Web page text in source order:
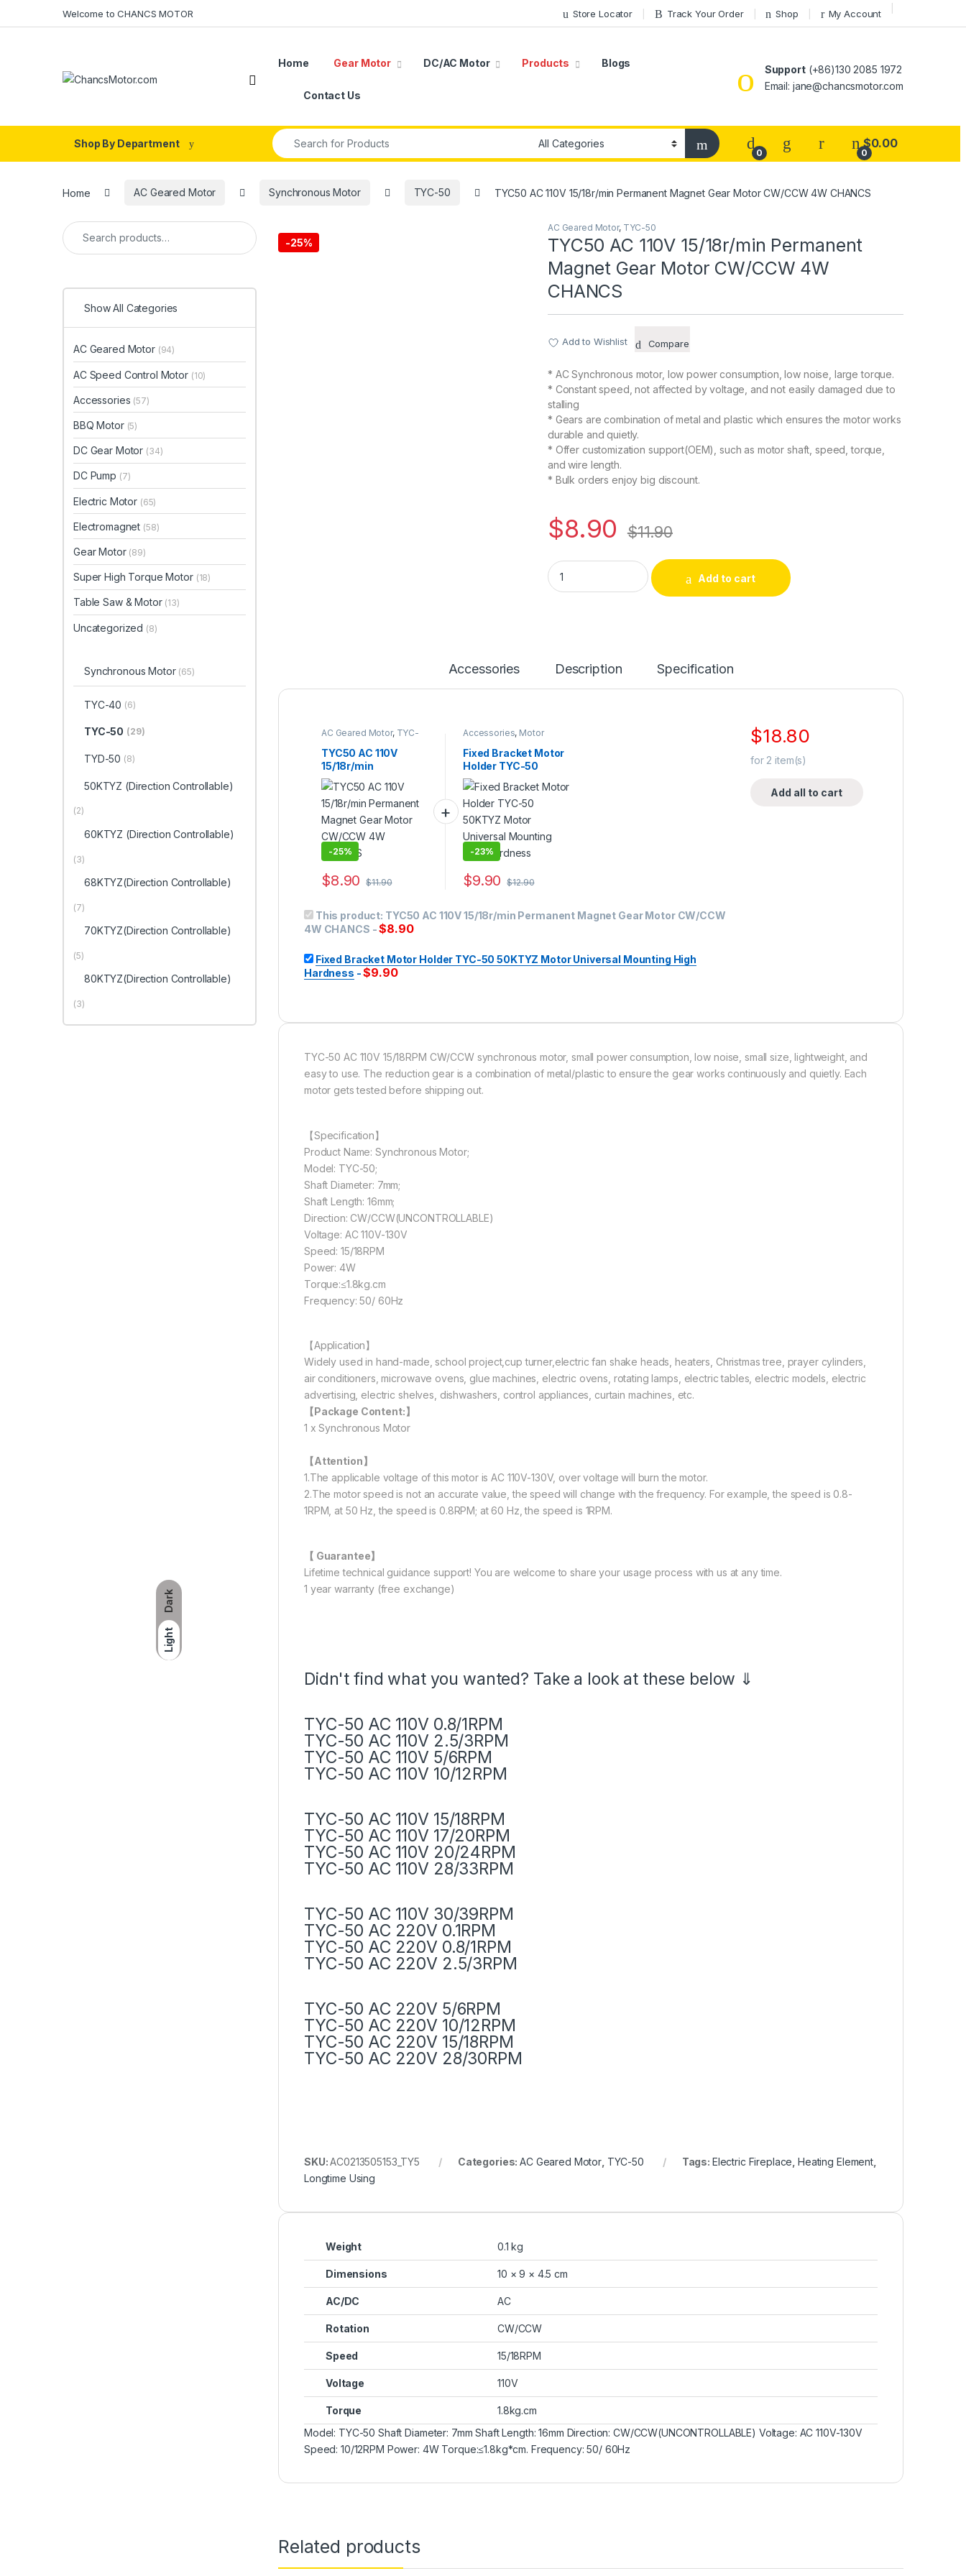
Dark
Light
Welcome to CHANCS MOTOR Store Locator Track Your Order Shop My Account
Home Gear Motor DC/AC Motor Products Blogs
Contact Us
Support(+86)130 2085 1972
Email: jane@chancsmotor.com
Shop By Department
Search for:
0 0
$0.00
Home AC Geared Motor Synchronous Motor TYC-50 TYC50 AC 110V 15/18r/min Permanent Magnet Gear Motor CW/CCW 4W CHANCS
-25%
AC Geared Motor, TYC-50
TYC50 AC 110V 15/18r/min Permanent
Magnet Gear Motor CW/CCW 4W
CHANCS
Add to Wishlist Compare
* AC Synchronous motor, low power consumption, low noise, large torque.
* Constant speed, not affected by voltage, and not easily damaged due to
stalling
* Gears are combination of metal and plastic which ensures the motor works
durable and quietly.
* Offer customization support(OEM), such as motor shaft, speed, torque,
and wire length.
* Bulk orders enjoy big discount.
$8.90 $11.90
TYC50 AC 110V 15/18r/min Permanent Magnet Gear Motor CW/CCW 4W CHANCS
Add to cart
Accessories Description Specification
AC Geared Motor, TYC-
TYC50 AC 110V
15/18r/min
Permanent Magnet
Gear Motor
CW/CCW 4W
CHANCS
-25%
$8.90 $11.90
Accessories, Motor
Fixed Bracket Motor
Holder TYC-50
50KTYZ Motor
Universal Mounting
High Hardness
-23%
$9.90 $12.90
This product: TYC50 AC 110V 15/18r/min Permanent Magnet Gear Motor CW/CCW
4W CHANCS -$8.90
Fixed Bracket Motor Holder TYC-50 50KTYZ Motor Universal Mounting High
Hardness -$9.90
$18.80
for 2 item(s)
Add all to cart
TYC-50 AC 110V 15/18RPM CW/CCW synchronous motor, small power consumption, low noise, small size, lightweight, and
easy to use. The reduction gear is a combination of metal/plastic to ensure the gear works continuously and quietly. Each
motor gets tested before shipping out.
【Specification】
Product Name: Synchronous Motor;
Model: TYC-50;
Shaft Diameter: 7mm;
Shaft Length: 16mm;
Direction: CW/CCW(UNCONTROLLABLE)
Voltage: AC 110V-130V
Speed: 15/18RPM
Power: 4W
Torque:≤1.8kg.cm
Frequency: 50/ 60Hz
【Application】
Widely used in hand-made, school project,cup turner,electric fan shake heads, heaters, Christmas tree, prayer cylinders,
air conditioners, microwave ovens, glue machines, electric ovens, rotating lamps, electric tables, electric models, electric
advertising, electric shelves, dishwashers, control appliances, curtain machines, etc.
【Package Content:】
1 x Synchronous Motor
【Attention】
1.The applicable voltage of this motor is AC 110V-130V, over voltage will burn the motor.
2.The motor speed is not an accurate value, the speed will change with the frequency. For example, the speed is 0.8-
1RPM, at 50 Hz, the speed is 0.8RPM; at 60 Hz, the speed is 1RPM.
【 Guarantee】
Lifetime technical guidance support! You are welcome to share your usage process with us at any time.
1 year warranty (free exchange)
Didn't find what you wanted? Take a look at these below ⇓
TYC-50 AC 110V 0.8/1RPM
TYC-50 AC 110V 2.5/3RPM
TYC-50 AC 110V 5/6RPM
TYC-50 AC 110V 10/12RPM
TYC-50 AC 110V 15/18RPM
TYC-50 AC 110V 17/20RPM
TYC-50 AC 110V 20/24RPM
TYC-50 AC 110V 28/33RPM
TYC-50 AC 110V 30/39RPM
TYC-50 AC 220V 0.1RPM
TYC-50 AC 220V 0.8/1RPM
TYC-50 AC 220V 2.5/3RPM
TYC-50 AC 220V 5/6RPM
TYC-50 AC 220V 10/12RPM
TYC-50 AC 220V 15/18RPM
TYC-50 AC 220V 28/30RPM
SKU:AC0213505153_TY5 Categories:AC Geared Motor TYC-50 Tags: Electric Fireplace ,Heating Element,
Longtime Using
Weight 0.1 kg
Dimensions 10 × 9 × 4.5 cm
AC/DC AC
Rotation CW/CCW
Speed 15/18RPM
Voltage 110V
Torque
1.8kg.cm
Model: TYC-50 Shaft Diameter: 7mm Shaft Length: 16mm Direction: CW/CCW(UNCONTROLLABLE) Voltage: AC 110V-130V
Speed: 10/12RPM Power: 4W Torque:≤1.8kg*cm. Frequency: 50/ 60Hz
Related products
Search for:
Show All Categories
AC Geared Motor (94)
AC Speed Control Motor (10)
Accessories (57)
BBQ Motor (5)
DC Gear Motor (34)
DC Pump (7)
Electric Motor (65)
Electromagnet (58)
Gear Motor (89)
Super High Torque Motor (18)
Table Saw & Motor (13)
Uncategorized (8)
Synchronous Motor (65)
TYC-40 (6)
TYC-50 (29)
TYD-50 (8)
50KTYZ (Direction Controllable)
(2)
60KTYZ (Direction Controllable)
(3)
68KTYZ(Direction Controllable)
(7)
70KTYZ(Direction Controllable)
(5)
80KTYZ(Direction Controllable)
(3)